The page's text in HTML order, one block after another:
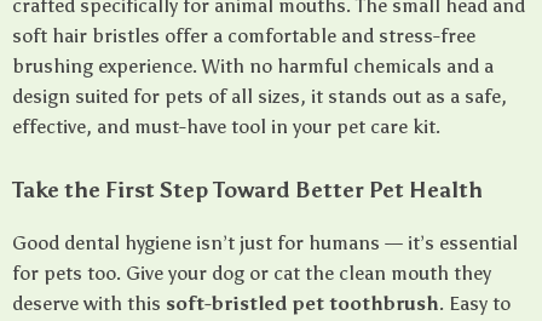
crafted specifically for animal mouths. The small head and
soft hair bristles offer a comfortable and stress-free
brushing experience. With no harmful chemicals and a
design suited for pets of all sizes, it stands out as a safe,
effective, and must-have tool in your pet care kit.
Take the First Step Toward Better Pet Health
Good dental hygiene isn’t just for humans — it’s essential
for pets too. Give your dog or cat the clean mouth they
deserve with this soft-bristled pet toothbrush. Easy to